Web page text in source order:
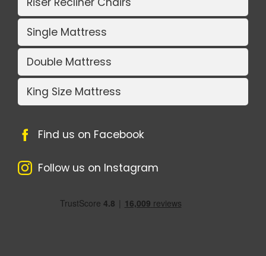
Single Mattress
Double Mattress
King Size Mattress
Find us on Facebook
Follow us on Instagram